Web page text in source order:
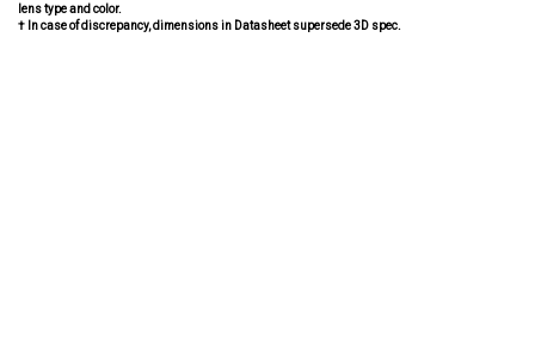
lens type and color.
† In case of discrepancy, dimensions in Datasheet supersede 3D spec.